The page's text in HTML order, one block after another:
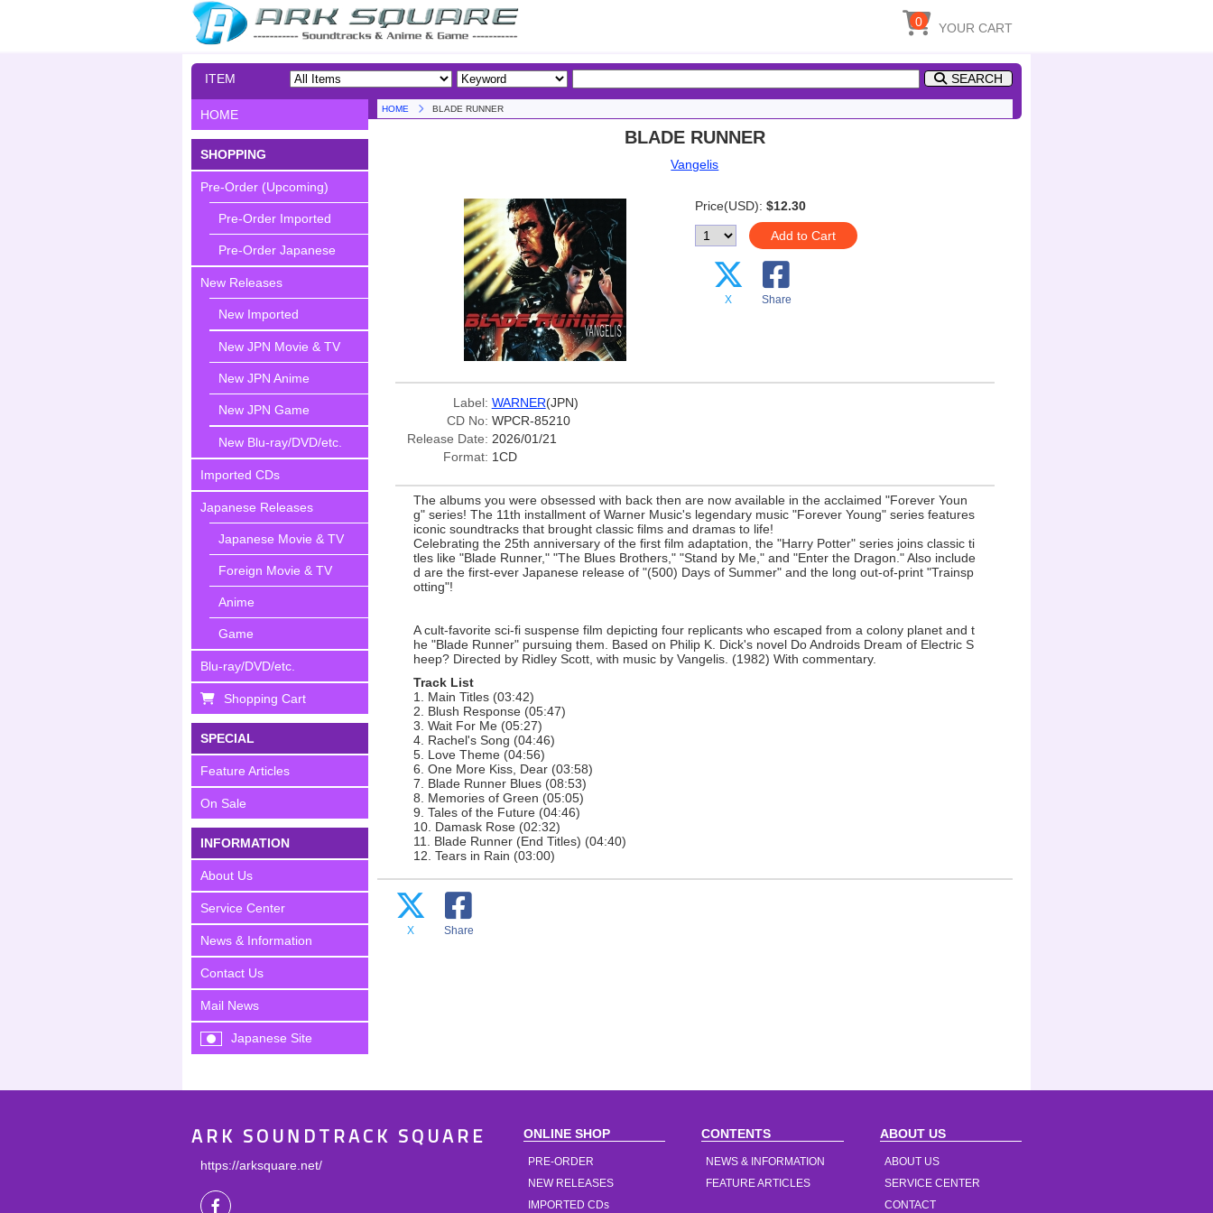
YOUR CART
0
ITEM
SEARCH
HOME
SHOPPING
Pre-Order (Upcoming)
Pre-Order Imported
Pre-Order Japanese
New Releases
New Imported
New JPN Movie & TV
New JPN Anime
New JPN Game
New Blu-ray/DVD/etc.
Imported CDs
Japanese Releases
Japanese Movie & TV
Foreign Movie & TV
Anime
Game
Blu-ray/DVD/etc.
Shopping Cart
SPECIAL
Feature Articles
On Sale
INFORMATION
About Us
Service Center
News & Information
Contact Us
Mail News
Japanese Site
HOME BLADE RUNNER
BLADE RUNNER
Vangelis
Price(USD): $12.30
Add to Cart
X Share
Label: WARNER(JPN)
CD No: WPCR-85210
Release Date: 2026/01/21
Format: 1CD
The albums you were obsessed with back then are now available in the acclaimed "Forever Youn
g" series! The 11th installment of Warner Music's legendary music "Forever Young" series features
iconic soundtracks that brought classic films and dramas to life!
Celebrating the 25th anniversary of the first film adaptation, the "Harry Potter" series joins classic ti
tles like "Blade Runner," "The Blues Brothers," "Stand by Me," and "Enter the Dragon." Also include
d are the first-ever Japanese release of "(500) Days of Summer" and the long out-of-print "Trainsp
otting"!
A cult-favorite sci-fi suspense film depicting four replicants who escaped from a colony planet and t
he "Blade Runner" pursuing them. Based on Philip K. Dick's novel Do Androids Dream of Electric S
heep? Directed by Ridley Scott, with music by Vangelis. (1982) With commentary.
Track List
1. Main Titles (03:42)
2. Blush Response (05:47)
3. Wait For Me (05:27)
4. Rachel's Song (04:46)
5. Love Theme (04:56)
6. One More Kiss, Dear (03:58)
7. Blade Runner Blues (08:53)
8. Memories of Green (05:05)
9. Tales of the Future (04:46)
10. Damask Rose (02:32)
11. Blade Runner (End Titles) (04:40)
12. Tears in Rain (03:00)
X Share
ARK SOUNDTRACK SQUARE
https://arksquare.net/
ONLINE SHOP
PRE-ORDER
NEW RELEASES
IMPORTED CDs
CONTENTS
NEWS & INFORMATION
FEATURE ARTICLES
ABOUT US
ABOUT US
SERVICE CENTER
CONTACT